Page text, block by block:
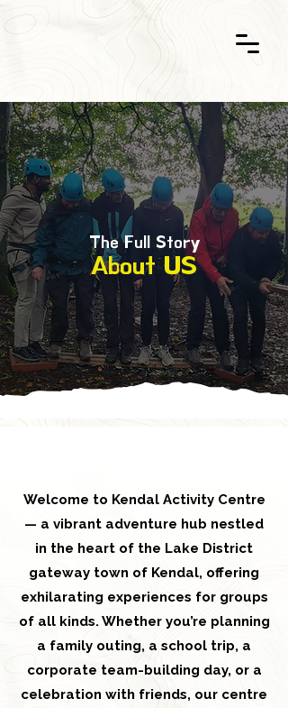
The Full Story
About US
Welcome to Kendal Activity Centre
— a vibrant adventure hub nestled
in the heart of the Lake District
gateway town of Kendal, offering
exhilarating experiences for groups
of all kinds. Whether you’re planning
a family outing, a school trip, a
corporate team-building day, or a
celebration with friends, our centre